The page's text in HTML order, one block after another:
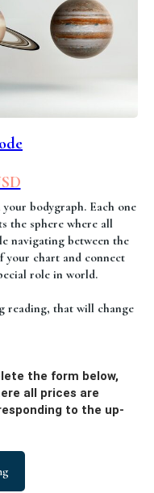
bodygraph. Each one
the sphere where all
navigating between the
your chart and connect
role in world.
reading, that will change
the form below,
all prices are
to the up-